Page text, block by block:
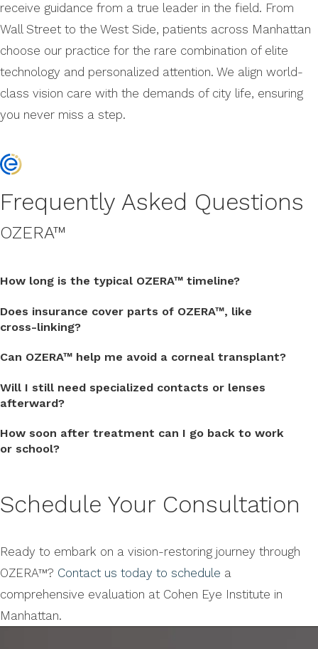
receive guidance from a true leader in the field. From
Wall Street to the West Side, patients across Manhattan
choose our practice for the rare combination of elite
technology and personalized attention. We align world-
class vision care with the demands of city life, ensuring
you never miss a step.
Frequently Asked Questions
OZERA™
How long is the typical OZERA™ timeline?
Does insurance cover parts of OZERA™, like
cross-linking?
Can OZERA™ help me avoid a corneal transplant?
Will I still need specialized contacts or lenses
afterward?
How soon after treatment can I go back to work
or school?
Schedule Your Consultation
Ready to embark on a vision-restoring journey through
OZERA™? Contact us today to schedule a
comprehensive evaluation at Cohen Eye Institute in
Manhattan.